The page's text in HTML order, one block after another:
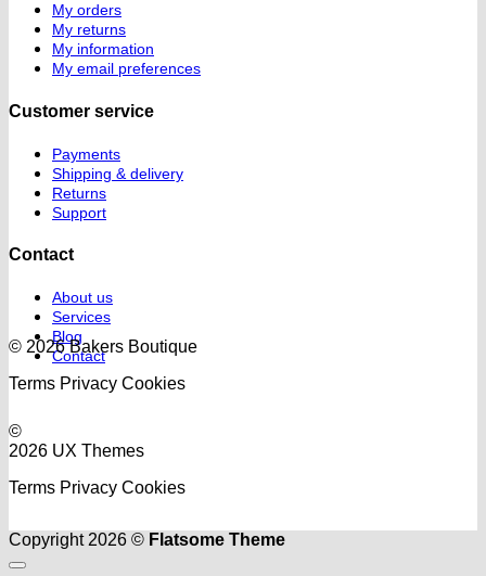
My orders
My returns
My information
My email preferences
Customer service
Payments
Shipping & delivery
Returns
Support
Contact
About us
Services
Blog
Contact
© 2026 Bakers Boutique
Terms Privacy Cookies
©
2026 UX Themes
Terms Privacy Cookies
Copyright 2026 © Flatsome Theme